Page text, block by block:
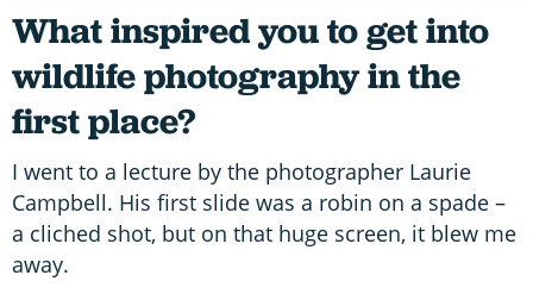
What inspired you to get into
wildlife photography in the
first place?
I went to a lecture by the photographer Laurie
Campbell. His first slide was a robin on a spade –
a cliched shot, but on that huge screen, it blew me
away.